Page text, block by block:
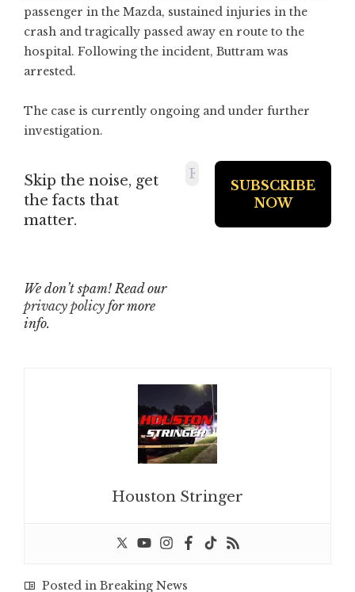
passenger in the Mazda, sustained injuries in the
crash and tragically passed away en route to the
hospital. Following the incident, Buttram was
arrested.
The case is currently ongoing and under further
investigation.
Skip the noise, get
the facts that
matter.
We don’t spam! Read our
privacy policy for more
info.
Houston Stringer
Posted in Breaking News